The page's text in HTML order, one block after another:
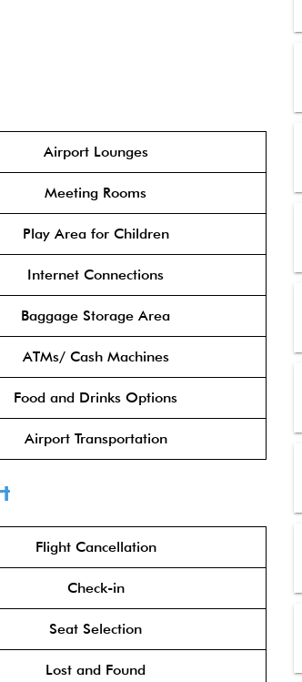
Airport Lounges
Meeting Rooms
Play Area for Children
Internet Connections
Baggage Storage Area
ATMs/ Cash Machines
Food and Drinks Options
Airport Transportation
Flight Cancellation
Check-in
Seat Selection
Lost and Found